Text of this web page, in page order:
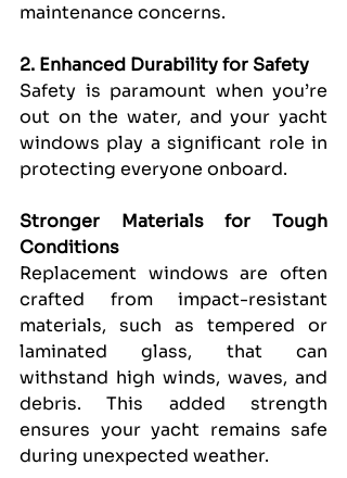
maintenance concerns.
2. Enhanced Durability for Safety
Safety is paramount when you’re
out on the water, and your yacht
windows play a significant role in
protecting everyone onboard.
Stronger Materials for Tough
Conditions
Replacement windows are often
crafted from impact-resistant
materials, such as tempered or
laminated glass, that can
withstand high winds, waves, and
debris. This added strength
ensures your yacht remains safe
during unexpected weather.